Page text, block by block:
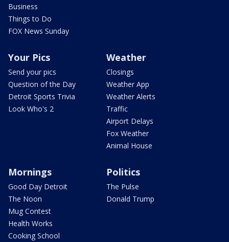
Business
Things to Do
FOX News Sunday
Your Pics
Send your pics
Question of the Day
Detroit Sports Trivia
Look Who's 2
Weather
Closings
Weather App
Weather Alerts
Traffic
Airport Delays
Fox Weather
Animal House
Mornings
Good Day Detroit
The Noon
Mug Contest
Health Works
Cooking School
Politics
The Pulse
Donald Trump